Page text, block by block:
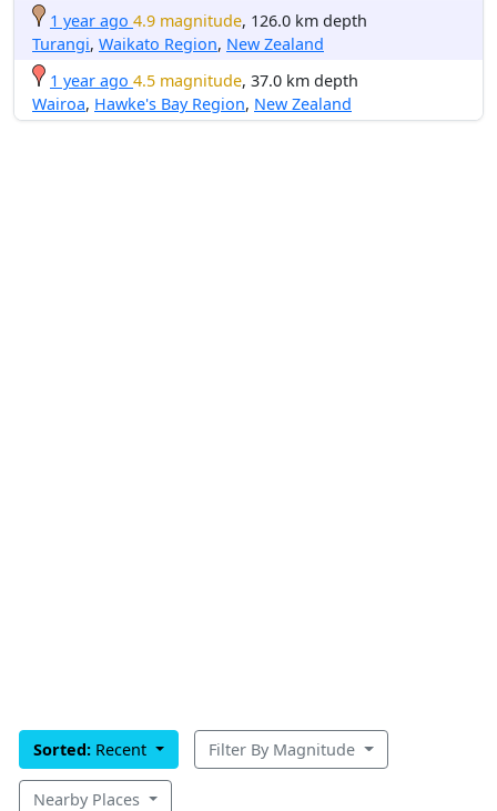
1 year ago 4.9 magnitude, 126.0 km depth
Turangi, Waikato Region, New Zealand
1 year ago 4.5 magnitude, 37.0 km depth
Wairoa, Hawke's Bay Region, New Zealand
Sorted: Recent Filter By Magnitude
Nearby Places